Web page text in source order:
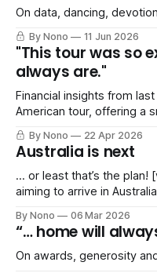
On data, dancing,
By Nono 11 Jun 2026
"This tour was so
always are."
Financial insights from
American tour, offering a
Includes a *shocked gasp
By Nono 22 Apr 2026
Australia is next
… or least that’s the plan! [version française plus bas] I am
aiming to arrive in
agent and I are working
take me
By Nono 06 Mar 2026
“… home will
On awards, generosity